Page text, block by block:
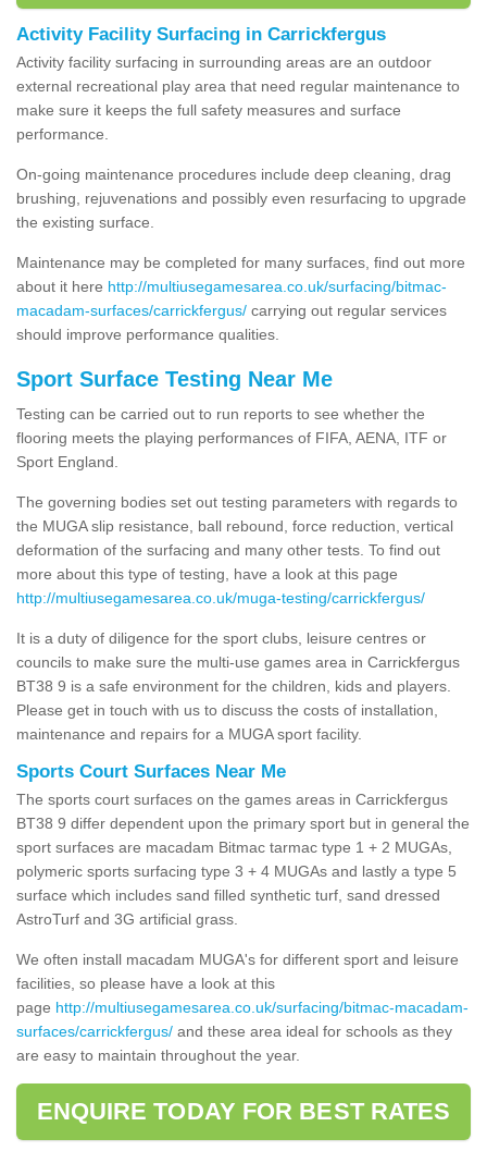
Activity Facility Surfacing in Carrickfergus
Activity facility surfacing in surrounding areas are an outdoor
external recreational play area that need regular maintenance to
make sure it keeps the full safety measures and surface
performance.
On-going maintenance procedures include deep cleaning, drag
brushing, rejuvenations and possibly even resurfacing to upgrade
the existing surface.
Maintenance may be completed for many surfaces, find out more
about it here http://multiusegamesarea.co.uk/surfacing/bitmac-
macadam-surfaces/carrickfergus/ carrying out regular services
should improve performance qualities.
Sport Surface Testing Near Me
Testing can be carried out to run reports to see whether the
flooring meets the playing performances of FIFA, AENA, ITF or
Sport England.
The governing bodies set out testing parameters with regards to
the MUGA slip resistance, ball rebound, force reduction, vertical
deformation of the surfacing and many other tests. To find out
more about this type of testing, have a look at this page
http://multiusegamesarea.co.uk/muga-testing/carrickfergus/
It is a duty of diligence for the sport clubs, leisure centres or
councils to make sure the multi-use games area in Carrickfergus
BT38 9 is a safe environment for the children, kids and players.
Please get in touch with us to discuss the costs of installation,
maintenance and repairs for a MUGA sport facility.
Sports Court Surfaces Near Me
The sports court surfaces on the games areas in Carrickfergus
BT38 9 differ dependent upon the primary sport but in general the
sport surfaces are macadam Bitmac tarmac type 1 + 2 MUGAs,
polymeric sports surfacing type 3 + 4 MUGAs and lastly a type 5
surface which includes sand filled synthetic turf, sand dressed
AstroTurf and 3G artificial grass.
We often install macadam MUGA's for different sport and leisure
facilities, so please have a look at this
page http://multiusegamesarea.co.uk/surfacing/bitmac-macadam-
surfaces/carrickfergus/ and these area ideal for schools as they
are easy to maintain throughout the year.
ENQUIRE TODAY FOR BEST RATES